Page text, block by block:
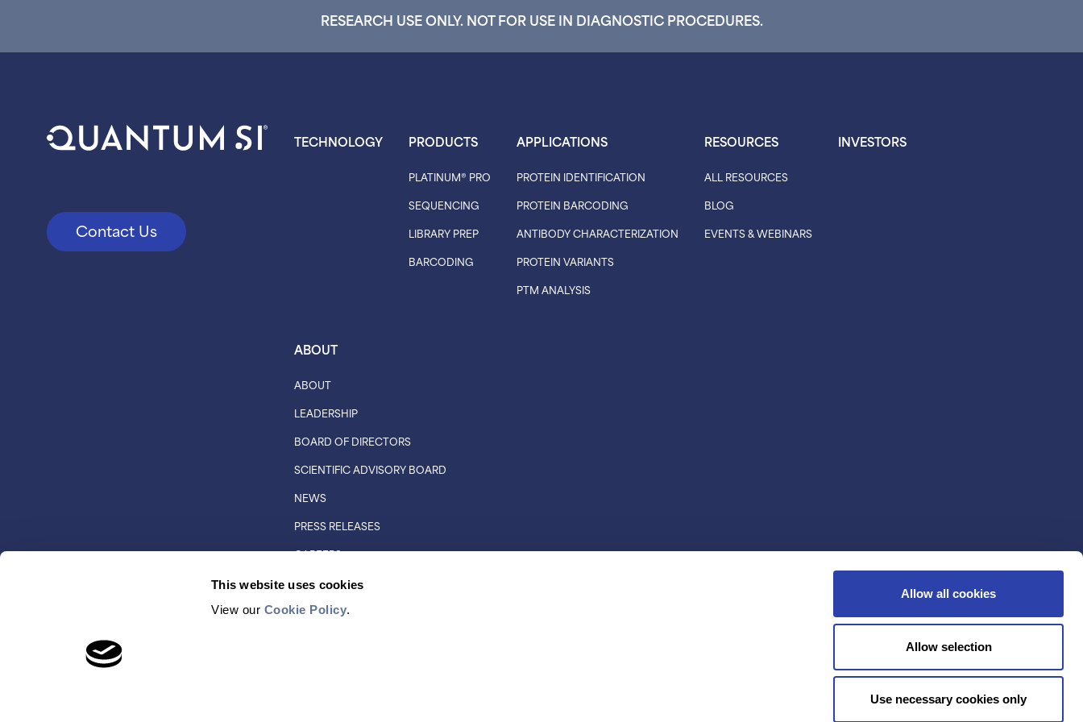
This website uses cookies
View our Cookie Policy.
Allow all cookies
Allow selection
Use necessary cookies only
RESEARCH USE ONLY. NOT FOR USE IN DIAGNOSTIC PROCEDURES.
Contact Us
TECHNOLOGY PRODUCTS
PLATINUM® PRO
SEQUENCING
LIBRARY PREP
BARCODING
APPLICATIONS
PROTEIN IDENTIFICATION
PROTEIN BARCODING
ANTIBODY CHARACTERIZATION
PROTEIN VARIANTS
PTM ANALYSIS
RESOURCES
ALL RESOURCES
BLOG
EVENTS & WEBINARS
INVESTORS
ABOUT
ABOUT
LEADERSHIP
BOARD OF DIRECTORS
SCIENTIFIC ADVISORY BOARD
NEWS
PRESS RELEASES
CAREERS
CUSTOMER CONNECTIONS
DISTRIBUTORS